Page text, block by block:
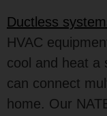
Ductless
HVAC
cool and heat a
can connect
home. Our